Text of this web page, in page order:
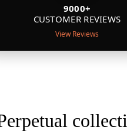
9000+
CUSTOMER REVIEWS
View Reviews